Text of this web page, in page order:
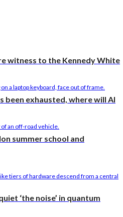
witness to the Kennedy White
been exhausted, where will AI
summer school and
‘the noise’ in quantum